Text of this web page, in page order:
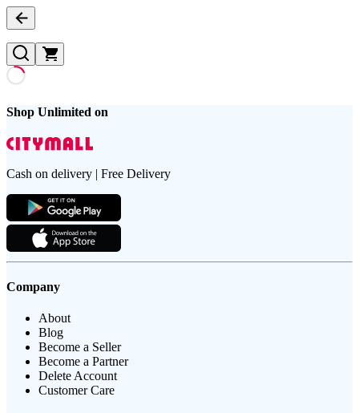
Shop Unlimited on
Cash on delivery | Free Delivery
Company
About
Blog
Become a Seller
Become a Partner
Delete Account
Customer Care